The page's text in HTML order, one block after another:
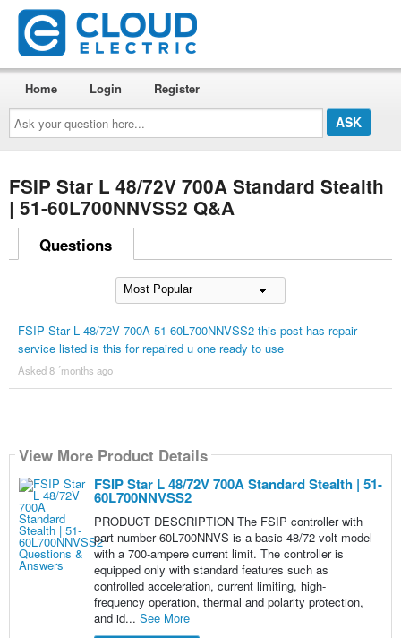
Ask
your
question
here...
Home Login Register
FSIP Star L 48/72V 700A Standard Stealth
| 51-60L700NNVSS2 Q&A
Questions
FSIP Star L 48/72V 700A 51-60L700NNVSS2 this post has repair
service listed is this for repaired u one ready to use
Asked 8 ´months ago
View More Product Details
FSIP Star L 48/72V 700A Standard Stealth | 51-
60L700NNVSS2
PRODUCT DESCRIPTION The FSIP controller with
part number 60L700NNVS is a basic 48/72 volt model
with a 700-ampere current limit. The controller is
equipped only with standard features such as
controlled acceleration, current limiting, high-
frequency operation, thermal and polarity protection,
and id... See More